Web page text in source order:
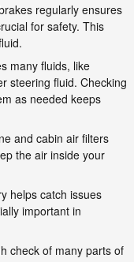
regularly ensures
for safety. This
many fluids, like
steering fluid. Checking
as needed keeps
and cabin air filters
the air inside your
helps catch issues
important in
check of many parts of